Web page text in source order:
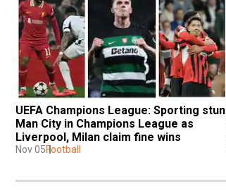
UEFA Champions League: Sporting stun
Man City in Champions League as
Liverpool, Milan claim fine wins
Nov 05Football